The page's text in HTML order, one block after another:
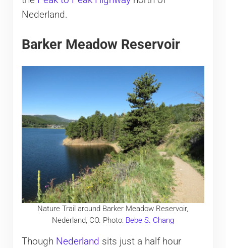
Nederland.
Barker Meadow Reservoir
Nature Trail around Barker Meadow Reservoir,
Nederland, CO. Photo: Bebe S. Chang
Though Nederland sits just a half hour